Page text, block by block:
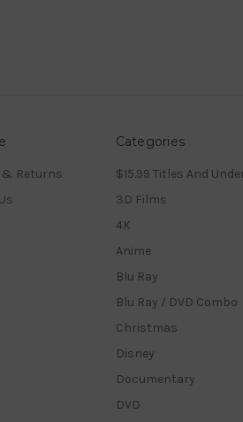
Returns
Categories
$15.99 Titles And
3D Films
4K
Anime
Blu Ray
Blu Ray / DVD Combo
Christmas
Disney
Documentary
DVD